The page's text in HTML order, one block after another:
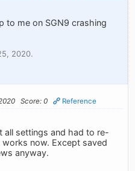
to me on SGN9 crashing
2020.
Score: 0 Reference
all settings and had to re-
now. Except saved
anyway.